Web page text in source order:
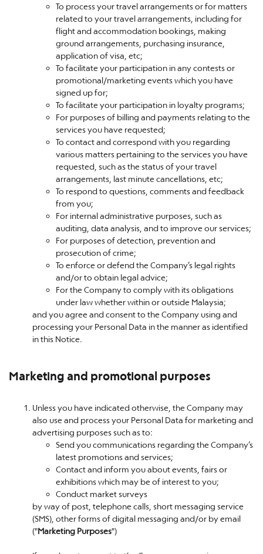
To process your travel arrangements or for matters
related to your travel arrangements, including for
flight and accommodation bookings, making
ground arrangements, purchasing insurance,
application of visa, etc;
To facilitate your participation in any contests or
promotional/marketing events which you have
signed up for;
To facilitate your participation in loyalty programs;
For purposes of billing and payments relating to the
services you have requested;
To contact and correspond with you regarding
various matters pertaining to the services you have
requested, such as the status of your travel
arrangements, last minute cancellations, etc;
To respond to questions, comments and feedback
from you;
For internal administrative purposes, such as
auditing, data analysis, and to improve our services;
For purposes of detection, prevention and
prosecution of crime;
To enforce or defend the Company’s legal rights
and/or to obtain legal advice;
For the Company to comply with its obligations
under law whether within or outside Malaysia;
and you agree and consent to the Company using and
processing your Personal Data in the manner as identified
in this Notice.
Marketing and promotional purposes
Unless you have indicated otherwise, the Company may
also use and process your Personal Data for marketing and
advertising purposes such as to:
Send you communications regarding the Company’s
latest promotions and services;
Contact and inform you about events, fairs or
exhibitions which may be of interest to you;
Conduct market surveys
by way of post, telephone calls, short messaging service
(SMS), other forms of digital messaging and/or by email
("Marketing Purposes")